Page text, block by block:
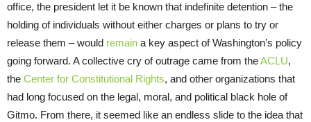
office, the president let it be known that indefinite detention – the
holding of individuals without either charges or plans to try or
release them – would remain a key aspect of Washington’s policy
going forward. A collective cry of outrage came from theACLU,
the Center for Constitutional Rights, and other organizations that
had long focused on the legal, moral, and political black hole of
Gitmo. From there, it seemed like an endless slide to the idea that